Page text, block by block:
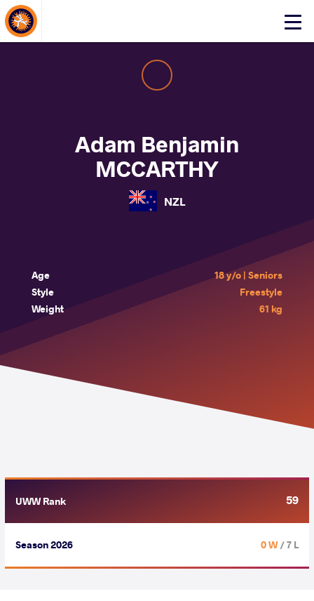
Click
About Events
Adam Benjamin
MCCARTHY
NZL
Age
18 y/o | Seniors
Style
Freestyle
Weight
61 kg
UWW Rank 59
Season 2026 0 W/ 7 L